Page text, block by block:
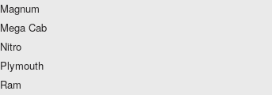
Magnum
Mega Cab
Nitro
Plymouth
Ram